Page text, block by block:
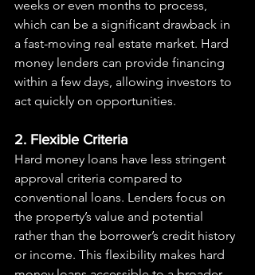
weeks or even months to process,
which can be a significant drawback in
a fast-moving real estate market. Hard
money lenders can provide financing
within a few days, allowing investors to
act quickly on opportunities.
2. Flexible Criteria
Hard money loans have less stringent
approval criteria compared to
conventional loans. Lenders focus on
the property’s value and potential
rather than the borrower’s credit history
or income. This flexibility makes hard